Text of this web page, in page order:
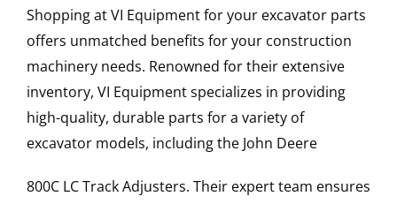
Shopping at VI Equipment for your excavator parts
offers unmatched benefits for your construction
machinery needs. Renowned for their extensive
inventory, VI Equipment specializes in providing
high-quality, durable parts for a variety of
excavator models, including the John Deere
800C LCTrack Adjusters. Their expert team ensures